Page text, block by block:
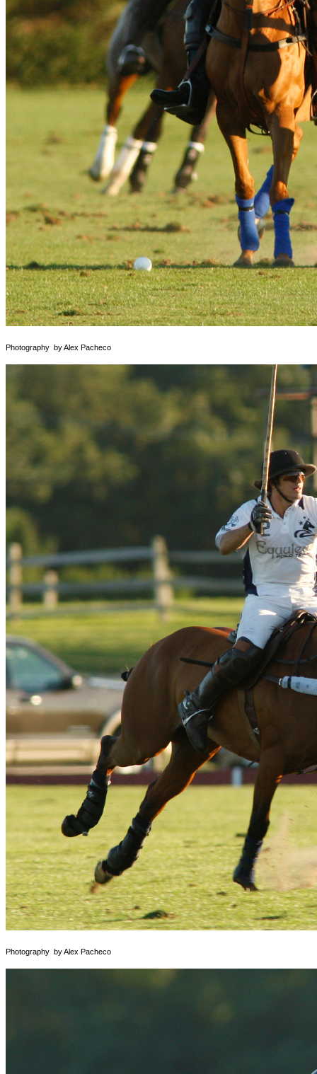
Photography by Alex Pacheco
Photography by Alex Pacheco